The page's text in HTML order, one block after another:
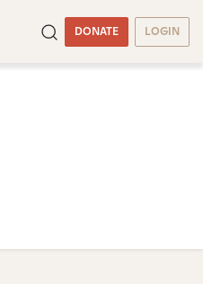
DONATE LOGIN